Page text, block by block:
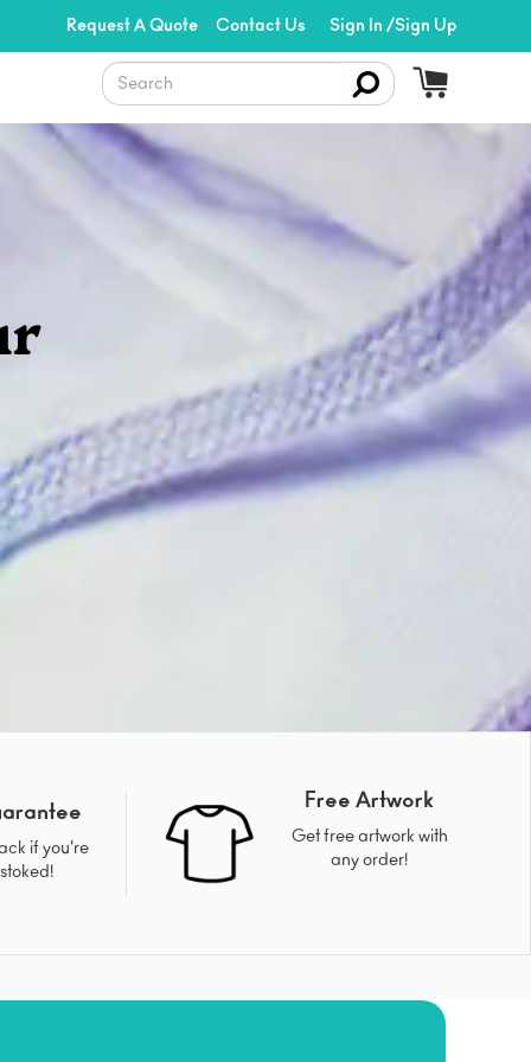
Request A Quote Contact Us Sign In /Sign Up
if you're
Free Artwork
Get free artwork with
any order!